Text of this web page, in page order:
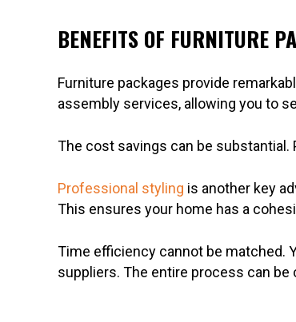
BENEFITS OF FURNITURE
Furniture packages provide
assembly services, allowing you to
The cost savings can be
Professional styling is another key
This ensures your home has a
Time efficiency cannot be matched.
suppliers. The entire process can